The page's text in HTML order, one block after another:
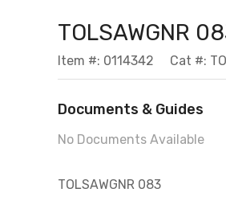
TOLSAWGNR
Item #: 0114342 Cat #:
Documents & Guides
No Documents Available
TOLSAWGNR 083